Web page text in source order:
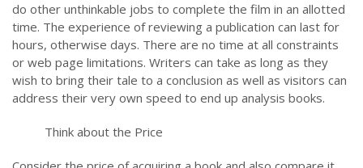
do other unthinkable jobs to complete the film in an allotted
time. The experience of reviewing a publication can last for
hours, otherwise days. There are no time at all constraints
or web page limitations. Writers can take as long as they
wish to bring their tale to a conclusion as well as visitors can
address their very own speed to end up analysis books.
Think about the Price